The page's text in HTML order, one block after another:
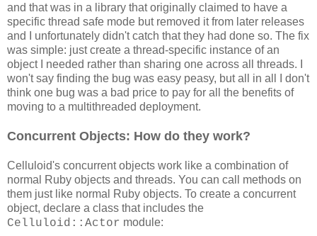
and that was in a library that originally claimed to have a
specific thread safe mode but removed it from later releases
and I unfortunately didn't catch that they had done so. The fix
was simple: just create a thread-specific instance of an
object I needed rather than sharing one across all threads. I
won't say finding the bug was easy peasy, but all in all I don't
think one bug was a bad price to pay for all the benefits of
moving to a multithreaded deployment.
Concurrent Objects: How do they work?
Celluloid's concurrent objects work like a combination of
normal Ruby objects and threads. You can call methods on
them just like normal Ruby objects. To create a concurrent
object, declare a class that includes the
Celluloid::Actor module: